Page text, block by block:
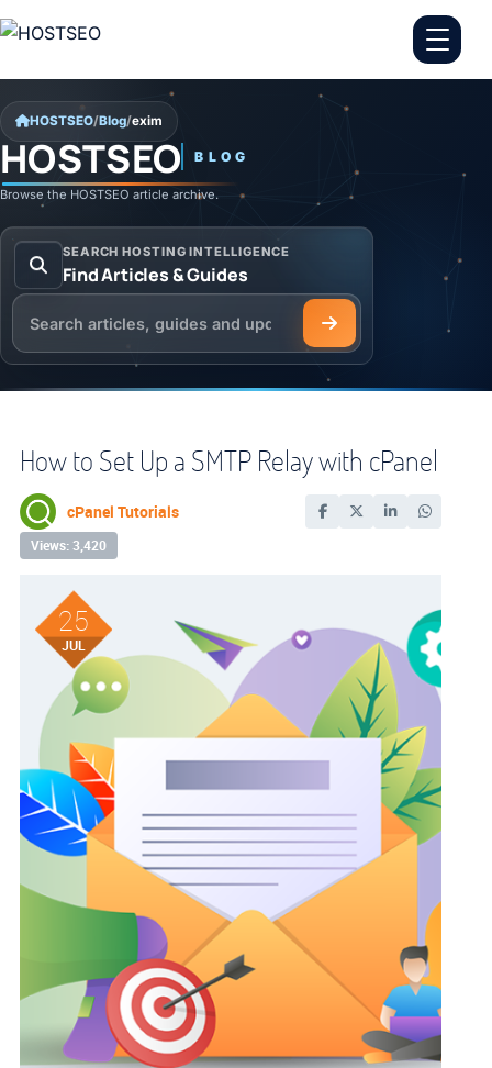
HOSTSEO/Blog/exim
HOSTSEO BLOG
exim
Browse the HOSTSEO article archive.
SEARCH HOSTING INTELLIGENCE
Find Articles & Guides
Search the HOSTSEO Blog
How to Set Up a SMTP Relay with cPanel
cPanel Tutorials
Views: 3,420
25
JUL